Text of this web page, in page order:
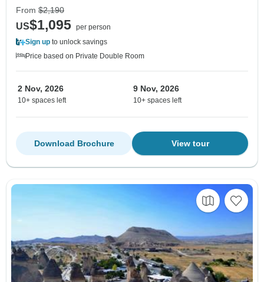
From $2,190
US$1,095 per person
Sign up to unlock savings
Price based on Private Double Room
2 Nov, 2026
10+ spaces left
9 Nov, 2026
10+ spaces left
View tour
Download Brochure